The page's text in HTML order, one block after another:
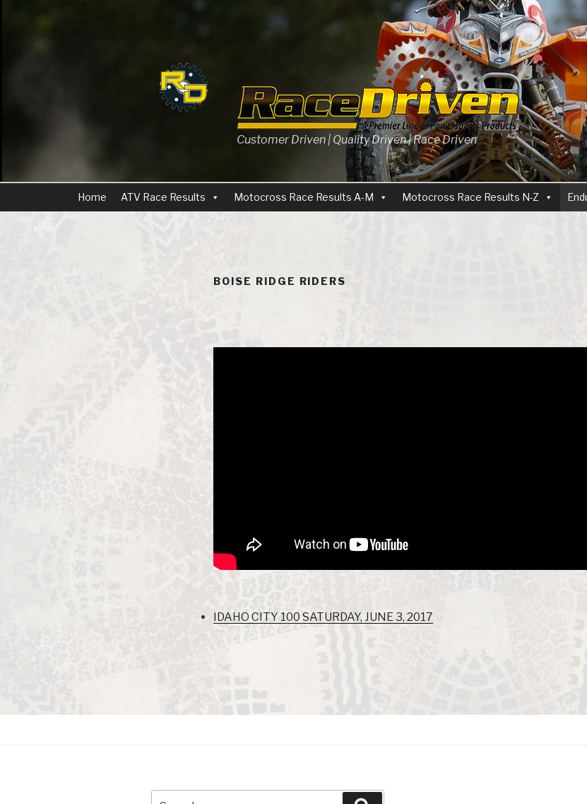
Customer Driven | Quality Driven | Race Driven
Home ATV Race Results Motocross Race Results A-M Motocross Race Results N-Z
BOISE RIDGE RIDERS
IDAHO CITY 100 SATURDAY, JUNE 3, 2017